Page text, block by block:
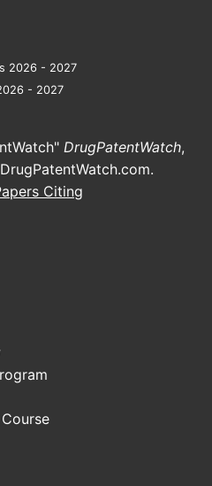
2026 - 2027
- 2027
DrugPatentWatch,
.
Citing